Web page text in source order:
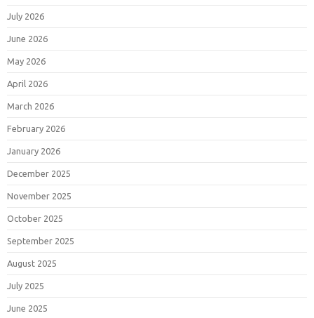
July 2026
June 2026
May 2026
April 2026
March 2026
February 2026
January 2026
December 2025
November 2025
October 2025
September 2025
August 2025
July 2025
June 2025